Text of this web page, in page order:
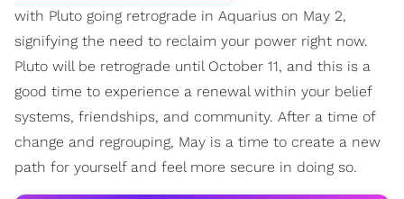
with Pluto going retrograde in Aquarius on May 2,
signifying the need to reclaim your power right now.
Pluto will be retrograde until October 11, and this is a
good time to experience a renewal within your belief
systems, friendships, and community. After a time of
change and regrouping, May is a time to create a new
path for yourself and feel more secure in doing so.